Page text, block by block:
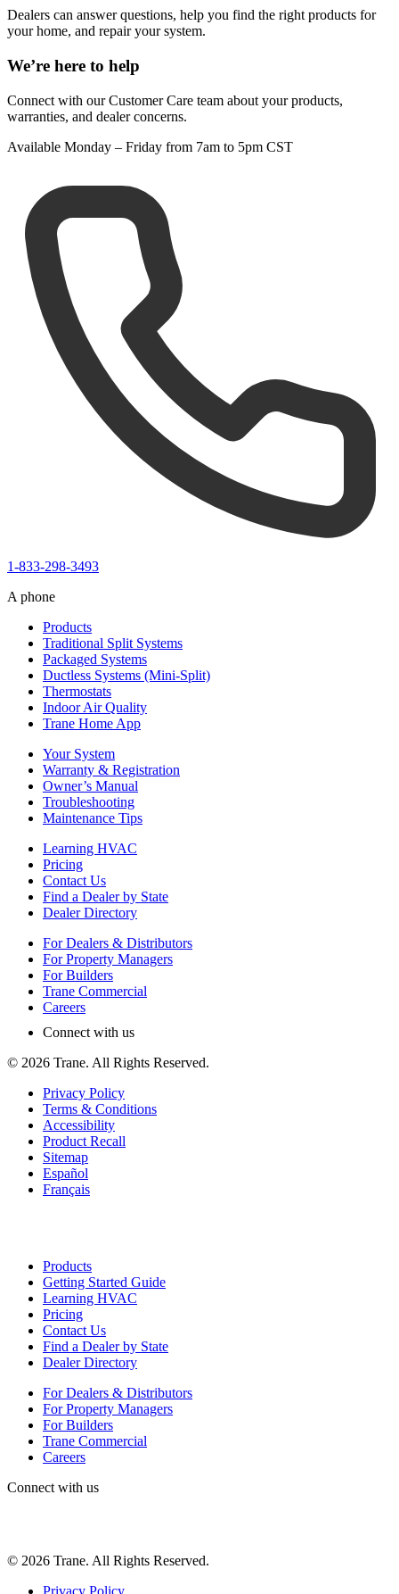
Dealers can answer questions, help you find the right products for
your home, and repair your system.
We’re here to help
Connect with our Customer Care team about your products,
warranties, and dealer concerns.
Available Monday – Friday from 7am to 5pm CST
1-833-298-3493
A phone
Products
Traditional Split Systems
Packaged Systems
Ductless Systems (Mini-Split)
Thermostats
Indoor Air Quality
Trane Home App
Your System
Warranty & Registration
Owner’s Manual
Troubleshooting
Maintenance Tips
Learning HVAC
Pricing
Contact Us
Find a Dealer by State
Dealer Directory
For Dealers & Distributors
For Property Managers
For Builders
Trane Commercial
Careers
Connect with us
© 2026 Trane. All Rights Reserved.
Privacy Policy
Terms & Conditions
Accessibility
Product Recall
Sitemap
Español
Français
Products
Getting Started Guide
Learning HVAC
Pricing
Contact Us
Find a Dealer by State
Dealer Directory
For Dealers & Distributors
For Property Managers
For Builders
Trane Commercial
Careers
Connect with us
© 2026 Trane. All Rights Reserved.
Privacy Policy